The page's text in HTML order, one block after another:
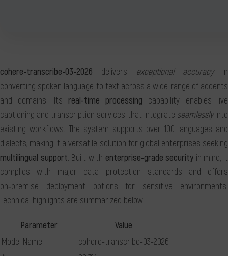
cohere-transcribe-03-2026 delivers exceptional accuracyin
converting spoken language to text across a wide range of accents
and domains. Its real-time processing capability enables live
captioning and transcription services that integrate seamlesslyinto
existing workflows. The system supports over 100 languages and
dialects, making it a versatile solution for global enterprises seeking
multilingual support. Built with enterprise-grade security in mind, it
complies with major data protection standards and offers
on‑premise deployment options for sensitive environments.
Technical highlights are summarized below:
Parameter
Value
Model Name
cohere-transcribe-03-2026